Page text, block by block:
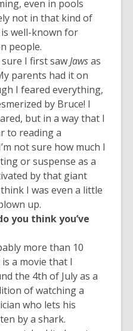
even in pools
not in that kind of
well-known for
people.
sure I first sawJawsas
parents had it on
I feared everything,
by Bruce! I
but in a way that I
to reading a
not sure how much I
or suspense as a
by that giant
I was even a little
up.
you think you’ve
more than 10
a movie that I
the 4th of July as a
of watching a
who lets his
by a shark.